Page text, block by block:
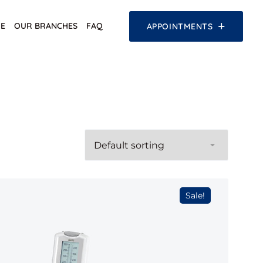
OUR BRANCHES FAQ APPOINTMENTS
Sale!